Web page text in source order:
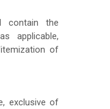
contain the
applicable,
of
exclusive of